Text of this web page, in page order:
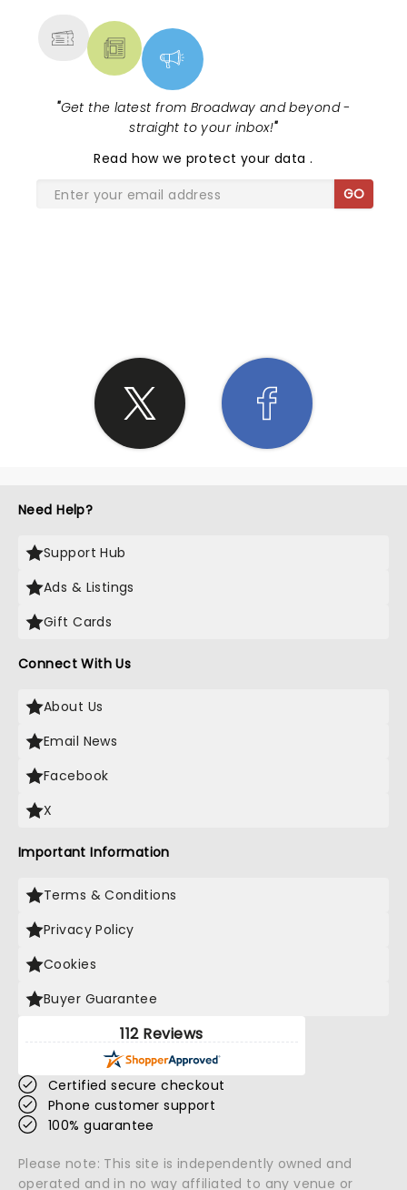
"Get the latest from Broadway and beyond -
straight to your inbox!"
Read how we protect your data.
GO
Need Help?
Support Hub
Ads & Listings
Gift Cards
Connect With Us
About Us
Email News
Facebook
X
Important Information
Terms & Conditions
Privacy Policy
Cookies
Buyer Guarantee
112 Reviews
Certified secure checkout
Phone customer support
100% guarantee
Please note: This site is independently owned and
operated and in no way affiliated to any venue or